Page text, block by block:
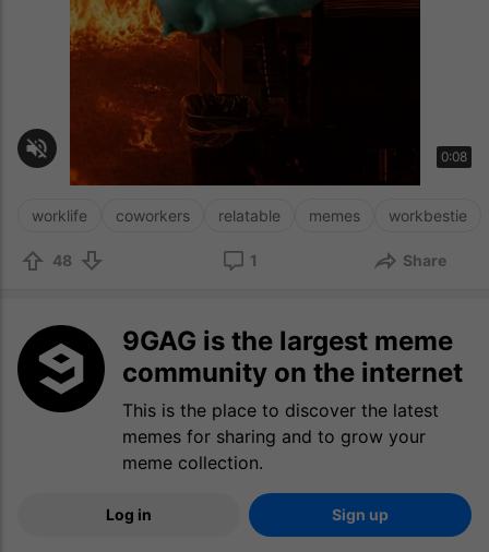
worklife coworkers relatable memes workbestie
48 1 Share
9GAG is the largest meme
community on the internet
This is the place to discover the latest
memes for sharing and to grow your
meme collection.
Log in Sign up